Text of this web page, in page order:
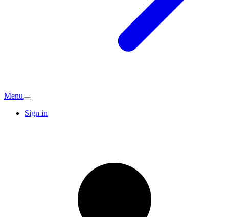
Menu
Sign in